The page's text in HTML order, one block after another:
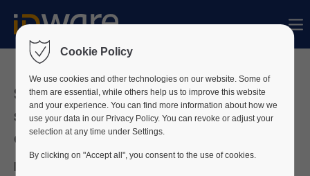
Sorry, item "offcanvas-col1" does not exist.
Sorry, item "offcanvas-col2" does not exist.
Sorry, item "offcanvas-col3" does not exist.
Strengthening organisations’
security & compliance through
centralised PIAM
In an increasingly digital and connected
Cookie Policy
We use cookies and other technologies on our website. Some of
them are essential, while others help us to improve this website
and your experience. You can find more information about how we
use your data in our Privacy Policy. You can revoke or adjust your
selection at any time under Settings.
By clicking on "Accept all", you consent to the use of cookies.